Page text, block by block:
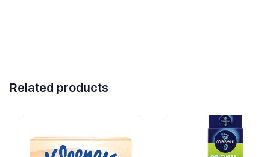
Related products